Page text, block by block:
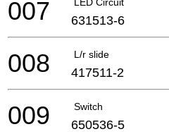
007 631513-6
L/r slide
008 417511-2
Switch
009 650536-5